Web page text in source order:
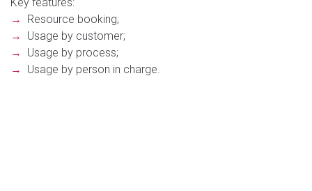
→
Resource booking;
→
Usage by customer;
→
Usage by process;
→
Usage by person in charge.